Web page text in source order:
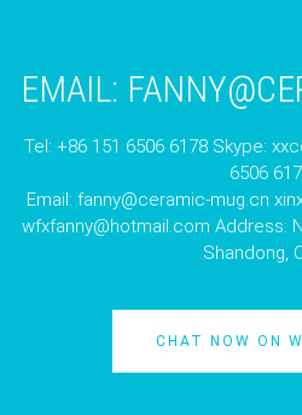
EMAIL:
Tel: +86 151 6506 6178 Skype:
6506
Email: fanny@ceramic-mug.cn
wfxfanny@hotmail.com Address:
Shandong,
CHAT NOW ON